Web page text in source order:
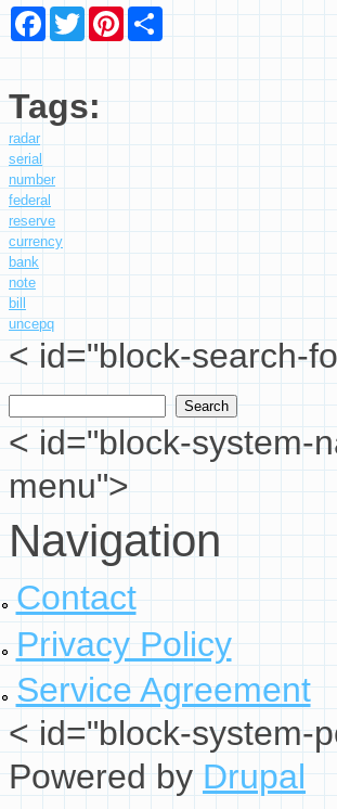
FacebookTwitterPinterestShare
Tags:
radar
serial
number
federal
reserve
currency
bank
note
bill
uncepq
< id="block-search-
Search form
Search
< id="block-system-
menu">
Navigation
Contact
Privacy Policy
Service Agreement
< id="block-system-
Powered byDrupal